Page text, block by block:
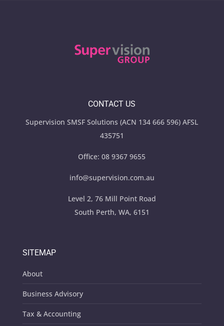
CONTACT US
Supervision SMSF Solutions (ACN 134 666 596) AFSL
435751
Office:08 9367 9655
info@supervision.com.au
Level 2, 76 Mill Point Road
South Perth, WA, 6151
SITEMAP
About
Business Advisory
Tax & Accounting